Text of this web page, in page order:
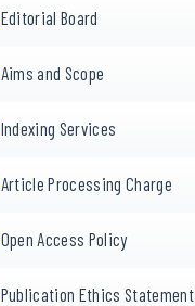
Editorial Board
Aims and Scope
Indexing Services
Article Processing Charge
Open Access Policy
Publication Ethics Statement